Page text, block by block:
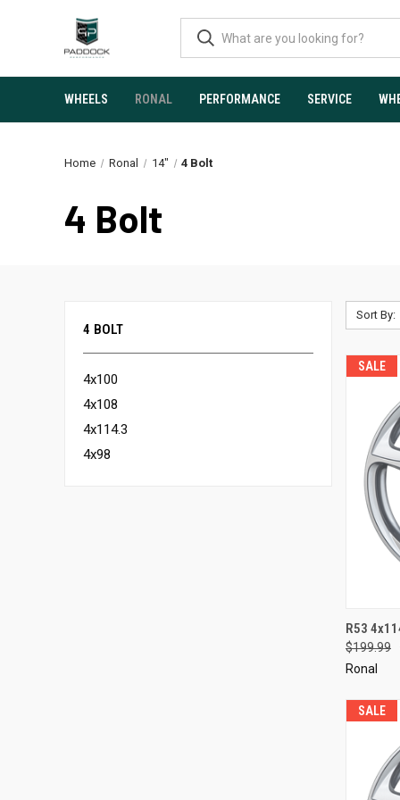
WHEELS RONAL PERFORMANCE SERVICE
Home Ronal 14" 4 Bolt
4 Bolt
4 BOLT
4x100
4x108
4x114.3
4x98
Sort By:
SALE
R53
$199.99
Ronal
SALE